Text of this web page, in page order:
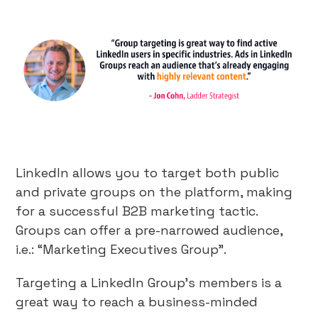
LinkedIn allows you to target both public
and private groups on the platform, making
for a successful B2B marketing tactic.
Groups can offer a pre-narrowed audience,
i.e.: “Marketing Executives Group”.
Targeting a LinkedIn Group’s members is a
great way to reach a business-minded